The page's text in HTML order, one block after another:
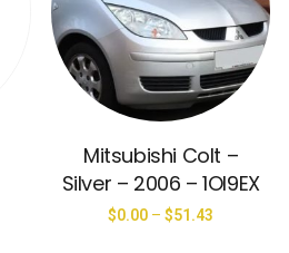
Mitsubishi Colt –
Silver – 2006 – 1OI9EX
$0.00 –$51.43